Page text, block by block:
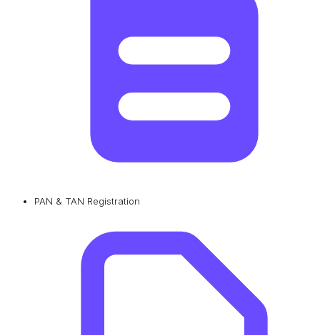
PAN & TAN Registration